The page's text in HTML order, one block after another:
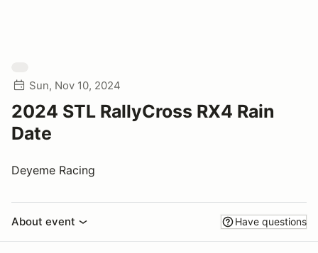
Sun, Nov 10, 2024
2024 STL RallyCross RX4 Rain
Date
Deyeme Racing
About event Have questions